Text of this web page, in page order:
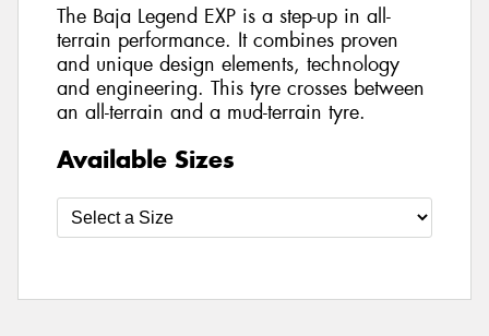
The Baja Legend EXP is a step-up in all-
terrain performance. It combines proven
and unique design elements, technology
and engineering. This tyre crosses between
an all-terrain and a mud-terrain tyre.
Available Sizes